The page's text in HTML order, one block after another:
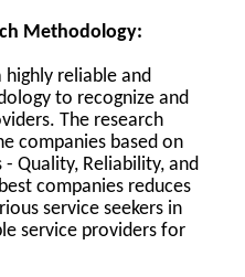
Methodology:
reliable and
to recognize and
The research
companies based on
Quality, Reliability, and
companies reduces
service seekers in
service providers for